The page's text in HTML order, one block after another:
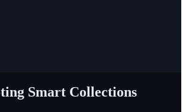
Smart Collections